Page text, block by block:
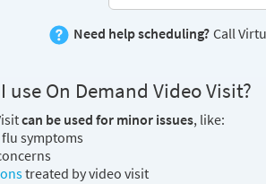
Need help scheduling? Call
use On Demand Video Visit?
can be used for minor issues, like:
symptoms
treated by video visit